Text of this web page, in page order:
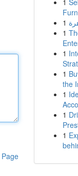
1
1
1
1
1
the
1
1
1